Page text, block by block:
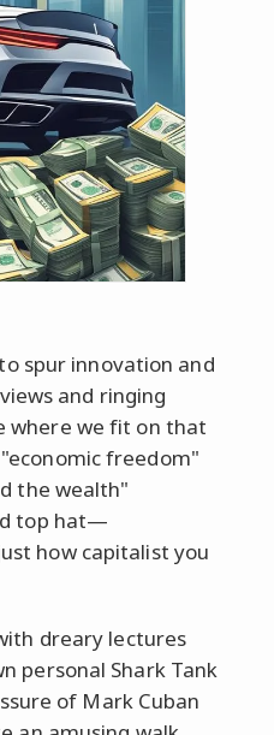
spur innovation and
and ringing
where we fit on that
freedom"
the wealth"
top hat—
how capitalist you
dreary lectures
personal Shark Tank
of Mark Cuban